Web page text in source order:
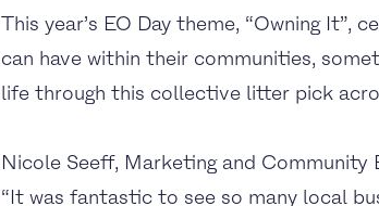
This year’s EO Day theme, “Owning
can have within their communities,
life through this collective litter pick
Nicole Seeff, Marketing and Community
“It was fantastic to see so many local